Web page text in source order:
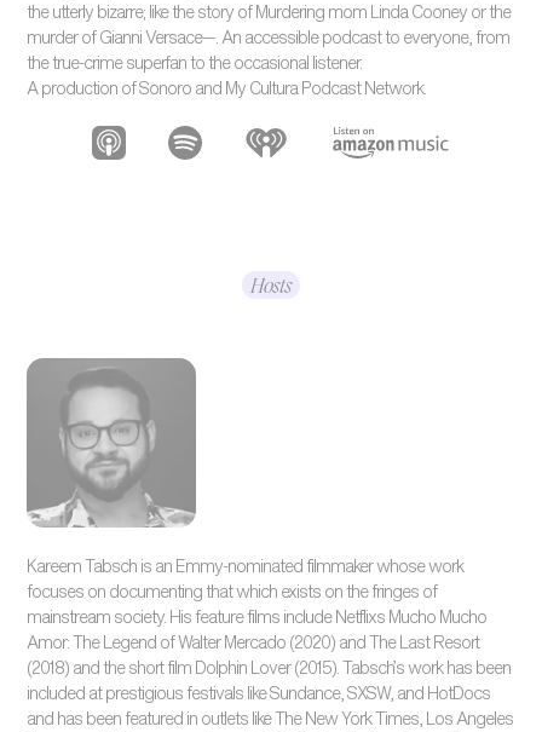
the utterly bizarre; like the story of Murdering mom Linda Cooney or the
murder of Gianni Versace—. An accessible podcast to everyone, from
the true-crime superfan to the occasional listener.
A production of Sonoro and My Cultura Podcast Network.
Hosts
Kareem Tabsch is an Emmy-nominated filmmaker whose work
focuses on documenting that which exists on the fringes of
mainstream society. His feature films include Netflixs Mucho Mucho
Amor: The Legend of Walter Mercado (2020) and The Last Resort
(2018) and the short film Dolphin Lover (2015). Tabsch’s work has been
included at prestigious festivals like Sundance, SXSW, and HotDocs
and has been featured in outlets like The New York Times, Los Angeles